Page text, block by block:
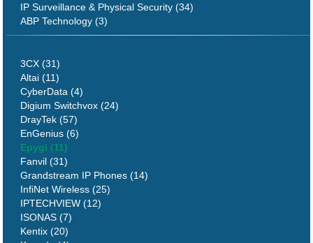
IP Surveillance & Physical Security (34)
ABP Technology (3)
3CX (31)
Altai (11)
CyberData (4)
Digium Switchvox (24)
DrayTek (57)
EnGenius (6)
Epygi (11)
Fanvil (31)
Grandstream IP Phones (14)
InfiNet Wireless (25)
IPTECHVIEW (12)
ISONAS (7)
Kentix (20)